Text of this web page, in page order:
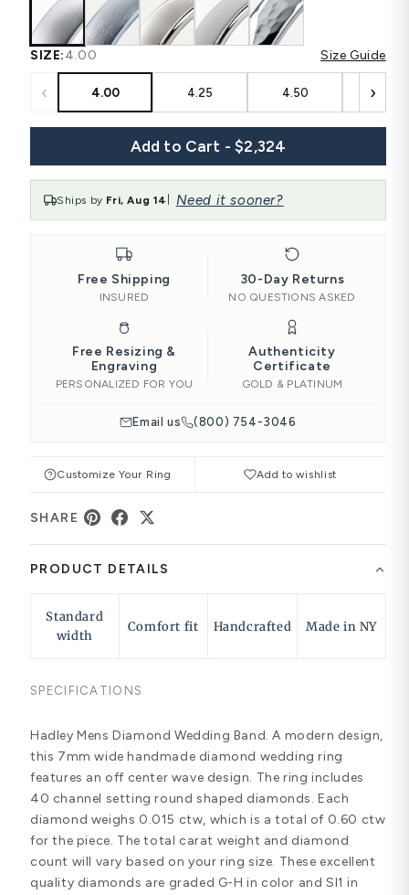
SIZE:4.00 Size Guide
‹ 4.00 4.25 4.50 ›
Add to Cart - $2,324
Ships by Fri, Aug 14 Need it sooner?
Free Shipping
INSURED
30-Day Returns
NO QUESTIONS ASKED
Free Resizing &
Engraving
PERSONALIZED FOR YOU
Authenticity
Certificate
GOLD & PLATINUM
Email us (800) 754-3046
Customize Your Ring Add to wishlist
SHARE
PRODUCT DETAILS
Standard
width
Comfort fit Handcrafted Made in NY
SPECIFICATIONS
Hadley Mens Diamond Wedding Band. A modern design,
this 7mm wide handmade diamond wedding ring
features an off center wave design. The ring includes
40 channel setting round shaped diamonds. Each
diamond weighs 0.015 ctw, which is a total of 0.60 ctw
for the piece. The total carat weight and diamond
count will vary based on your ring size. These excellent
quality diamonds are graded G-H in color and SI1 in